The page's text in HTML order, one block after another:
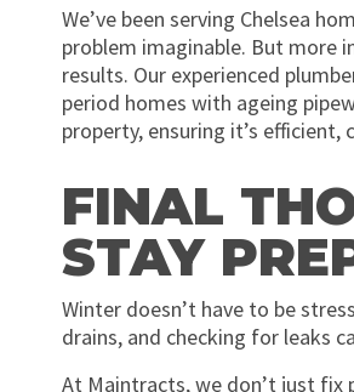
We’ve been serving Chelsea
problem imaginable. But more
results. Our experienced
period homes with ageing
property, ensuring it’s
FINAL
STAY
Winter doesn’t have to be
drains, and checking for leaks
At Maintracts, we don’t just fix